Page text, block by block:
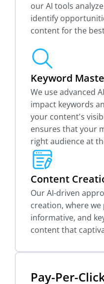
our AI tools
identify
content for the
Keyword
We use advanced
impact keywords
your content's
ensures that your
right audience at
Content
Our AI-driven
creation, where
informative, and
content that
Pay-Per-